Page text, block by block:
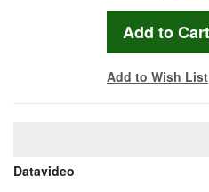
Add to Wish List
Datavideo